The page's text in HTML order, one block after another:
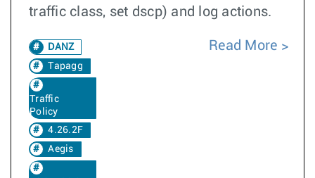
traffic class, set dscp) and log actions.
DANZ
Tapagg
Traffic
Policy
4.26.2F
Aegis
Read More